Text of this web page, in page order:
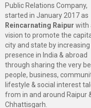
Public Relations Company,
started in January 2017 as
Reincarnating Raipur with
vision to promote the
city and state by increasing
presence in India & abroad
through sharing the very
people, business,
lifestyle & social interest
from in and around Raipur
Chhattisgarh.